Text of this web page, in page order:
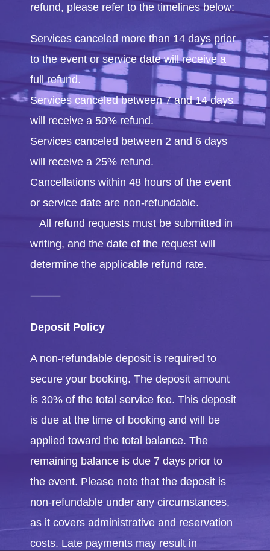
refund, please refer to the timelines below:
Services canceled more than 14 days prior
to the event or service date will receive a
full refund.
Services canceled between 7 and 14 days
will receive a 50% refund.
Services canceled between 2 and 6 days
will receive a 25% refund.
Cancellations within 48 hours of the event
or service date are non-refundable.
All refund requests must be submitted in
writing, and the date of the request will
determine the applicable refund rate.
⸻
Deposit Policy
A non-refundable deposit is required to
secure your booking. The deposit amount
is 30% of the total service fee. This deposit
is due at the time of booking and will be
applied toward the total balance. The
remaining balance is due 7 days prior to
the event. Please note that the deposit is
non-refundable under any circumstances,
as it covers administrative and reservation
costs. Late payments may result in